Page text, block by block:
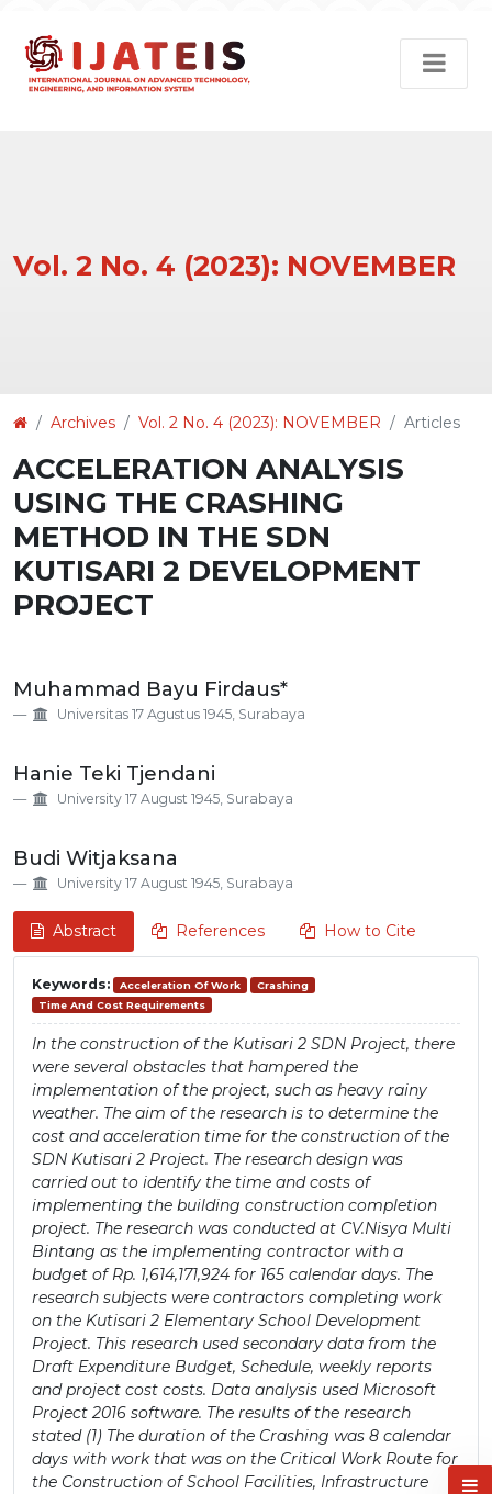
Vol. 2 No. 4 (2023): NOVEMBER
Details
Archives Vol. 2 No. 4 (2023): NOVEMBER Articles
ACCELERATION ANALYSIS
USING THE CRASHING
METHOD IN THE SDN
KUTISARI 2 DEVELOPMENT
PROJECT
Article
Content
Muhammad Bayu Firdaus*
Universitas 17 Agustus 1945, Surabaya
Hanie Teki Tjendani
University 17 August 1945, Surabaya
Budi Witjaksana
University 17 August 1945, Surabaya
Abstract References How to Cite
Keywords: Acceleration Of Work
Crashing
Time And Cost Requirements
In the construction of the Kutisari 2 SDN Project, there
were several obstacles that hampered the
implementation of the project, such as heavy rainy
weather. The aim of the research is to determine the
cost and acceleration time for the construction of the
SDN Kutisari 2 Project. The research design was
carried out to identify the time and costs of
implementing the building construction completion
project. The research was conducted at CV.Nisya Multi
Bintang as the implementing contractor with a
budget of Rp. 1,614,171,924 for 165 calendar days. The
research subjects were contractors completing work
on the Kutisari 2 Elementary School Development
Project. This research used secondary data from the
Draft Expenditure Budget, Schedule, weekly reports
and project cost costs. Data analysis used Microsoft
Project 2016 software. The results of the research
stated (1) The duration of the Crashing was 8 calendar
days with work that was on the Critical Work Route for
the Construction of School Facilities, Infrastructure